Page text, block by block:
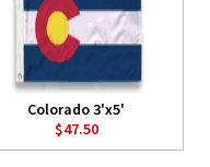
Colorado 3'x5'
$47.50